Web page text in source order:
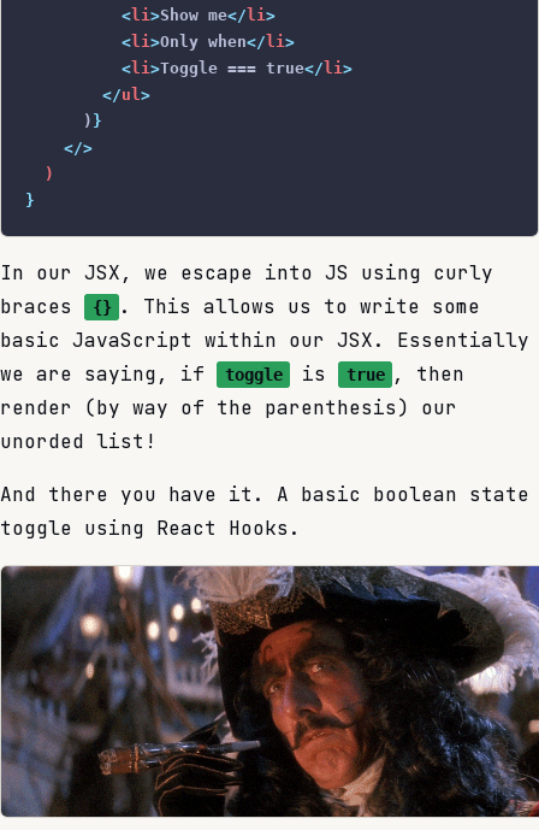
          <
li>Show me</ li>
          <
li>Only when</ li>
          <
li>Toggle === true</ li>
        </
ul>
      )
}
    </>
  )
}
In our JSX, we escape into JS using curly
braces
{} . This allows us to write some
basic JavaScript within our JSX. Essentially
we are saying, if
toggle is true , then
render (by way of the parenthesis) our
unorded list!
And there you have it. A basic boolean state
toggle using React Hooks.